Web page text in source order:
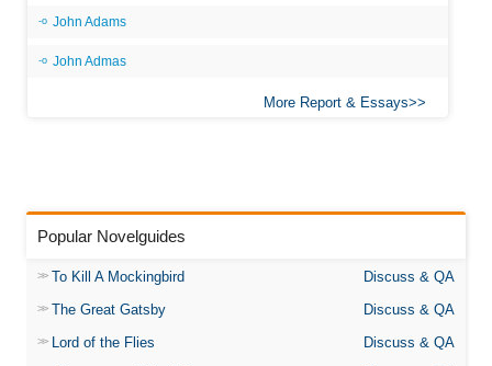
John Adams
John Admas
More Report & Essays
Popular Novelguides
To Kill A Mockingbird
Discuss & QA
The Great Gatsby
Discuss & QA
Lord of the Flies
Discuss & QA